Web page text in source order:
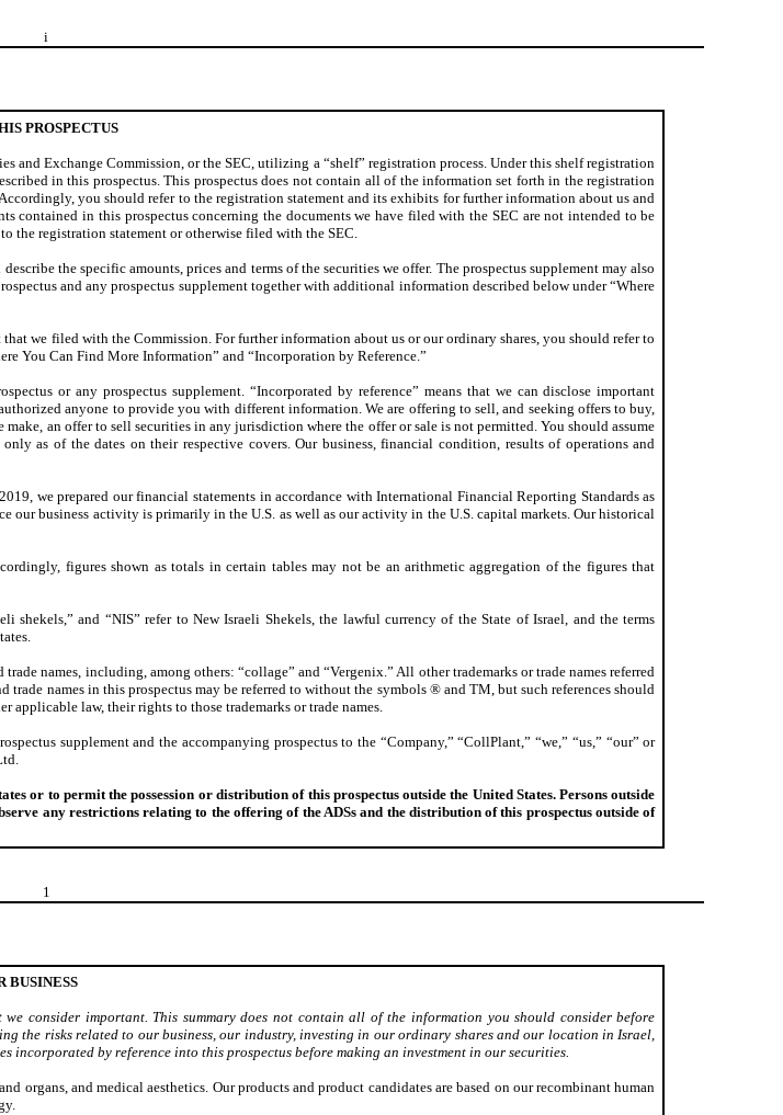
i
PROSPECTUS
and Exchange Commission, or the SEC, utilizing a “shelf” registration process. Under this shelf registration
in this prospectus. This prospectus does not contain all of the information set forth in the registration
you should refer to the registration statement and its exhibits for further information about us and
contained in this prospectus concerning the documents we have filed with the SEC are not intended to be
the registration statement or otherwise filed with the SEC.
the specific amounts, prices and terms of the securities we offer. The prospectus supplement may also
and any prospectus supplement together with additional information described below under “Where
we filed with the Commission. For further information about us or our ordinary shares, you should refer to
You Can Find More Information” and “Incorporation by Reference.”
or any prospectus supplement. “Incorporated by reference” means that we can disclose important
anyone to provide you with different information. We are offering to sell, and seeking offers to buy,
an offer to sell securities in any jurisdiction where the offer or sale is not permitted. You should assume
as of the dates on their respective covers. Our business, financial condition, results of operations and
we prepared our financial statements in accordance with International Financial Reporting Standards as
our business activity is primarily in the U.S. as well as our activity in the U.S. capital markets. Our historical
figures shown as totals in certain tables may not be an arithmetic aggregation of the figures that
shekels,” and “NIS” refer to New Israeli Shekels, the lawful currency of the State of Israel, and the terms
names, including, among others: “collage” and “Vergenix.” All other trademarks or trade names referred
names in this prospectus may be referred to without the symbols ® and TM, but such references should
law, their rights to those trademarks or trade names.
supplement and the accompanying prospectus to the “Company,” “CollPlant,” “we,” “us,” “our” or
or to permit the possession or distribution of this prospectus outside the United States. Persons outside
any restrictions relating to the offering of the ADSs and the distribution of this prospectus outside of
1
BUSINESS
consider important. This summary does not contain all of the information you should consider before
the risks related to our business, our industry, investing in our ordinary shares and our location in Israel,
by reference into this prospectus before making an investment in our securities.
organs, and medical aesthetics. Our products and product candidates are based on our recombinant human